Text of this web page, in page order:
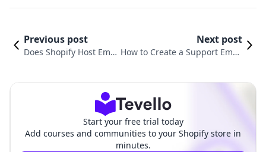
Previous post
Does Shopify Host Emai
Next post
How to Create a Support Email
Start your free trial today
Add courses and communities to your Shopify store in
minutes.